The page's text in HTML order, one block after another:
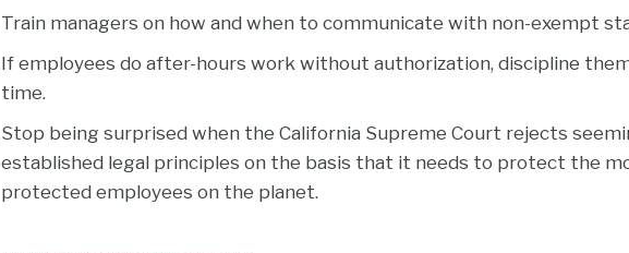
Train managers on how and when to communicate with non-exempt
If employees do after-hours work without authorization, discipline
time.
Stop being surprised when the California Supreme Court rejects
established legal principles on the basis that it needs to protect the
protected employees on the planet.